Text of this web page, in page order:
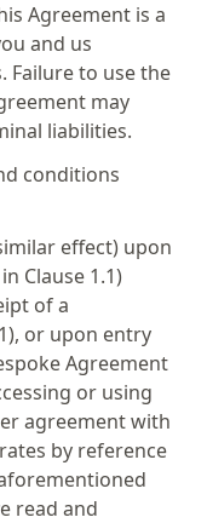
Agreement is a
and us
Failure to use the
may
liabilities.
conditions
effect) upon
Clause 1.1)
of a
or upon entry
Agreement
or using
agreement with
by reference
read and